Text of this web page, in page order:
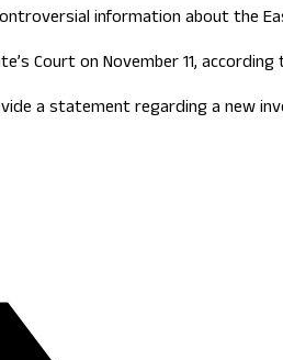
information about the
Court on November 11, according
a statement regarding a